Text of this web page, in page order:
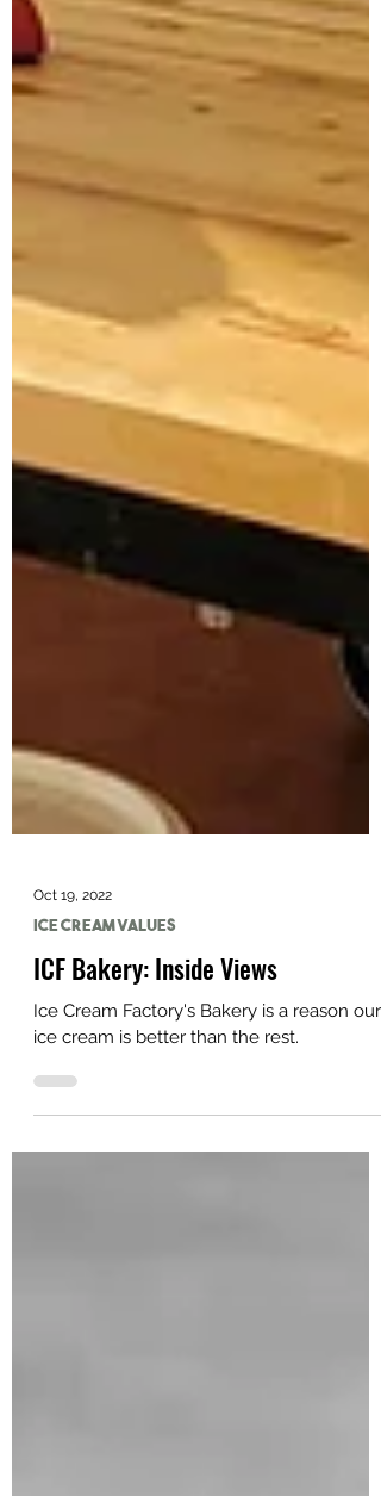
Ice Cream Values
ICF Bakery: Inside Views
ice cream is better than the rest.